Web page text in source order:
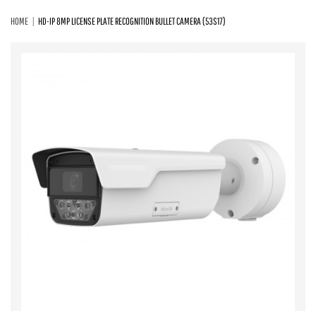
HOME HD-IP 8MP LICENSE PLATE RECOGNITION BULLET CAMERA (53S17)